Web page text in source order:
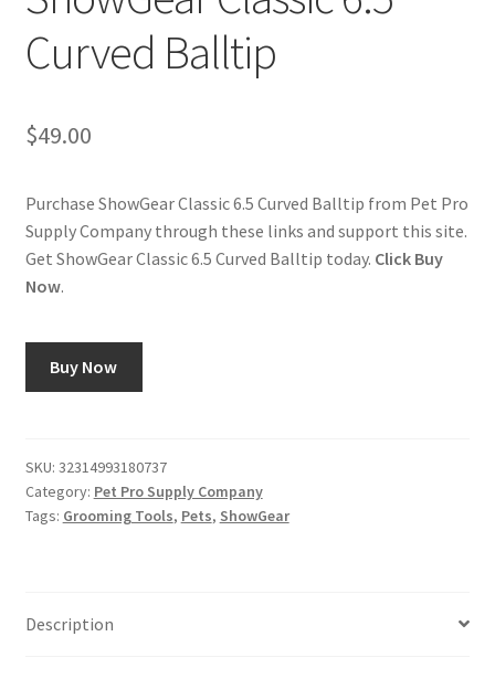
Cookie Policy
Privacy Policy
Shop
Using dogcaresolutions.com
Curved Balltip
$49.00
Purchase ShowGear Classic 6.5 Curved Balltip from Pet Pro
Supply Company through these links and support this site.
Get ShowGear Classic 6.5 Curved Balltip today. Click Buy
Now.
Buy Now
SKU: 32314993180737
Category: Pet Pro Supply Company
Tags: Grooming Tools, Pets, ShowGear
Description